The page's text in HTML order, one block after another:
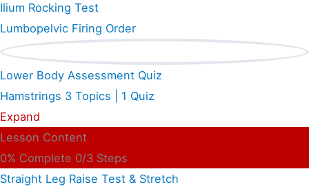
Ilium Rocking Test
Lumbopelvic Firing Order
Lower Body Assessment Quiz
Hamstrings 3 Topics
1 Quiz
Expand
Lesson Content
0% Complete 0/3 Steps
Straight Leg Raise Test & Stretch